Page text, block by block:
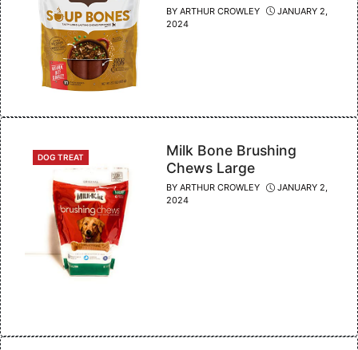
BY ARTHUR CROWLEY
JANUARY 2,
2024
CATEGORIES
DOG TREAT
Milk Bone Brushing
Chews Large
BY ARTHUR CROWLEY
JANUARY 2,
2024